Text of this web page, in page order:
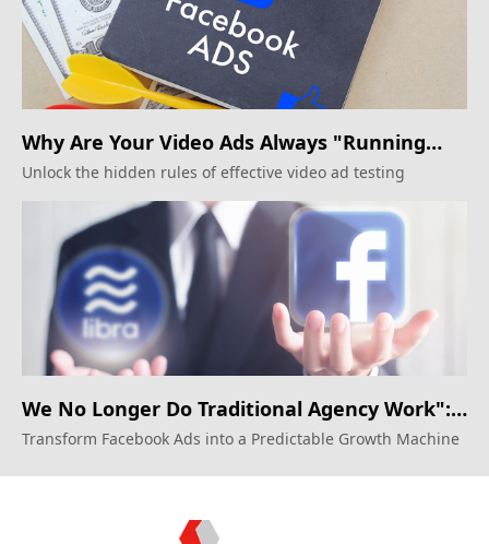
Why Are Your Video Ads Always "Running
Alongside"? The Creative Testing Rules
Agencies Won't Reveal
Unlock the hidden rules of effective video ad testing
We No Longer Do Traditional Agency Work":
Unveiling How Silicon Valley Growth Teams
Operate Facebook Ads
Transform Facebook Ads into a Predictable Growth Machine